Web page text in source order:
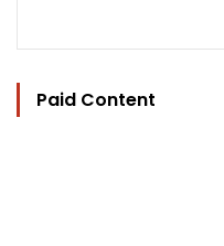
Paid Content